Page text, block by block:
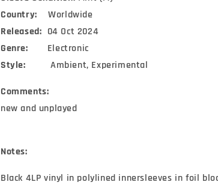
Country:Worldwide
Released: 04 Oct 2024
Genre: Electronic
Style: Ambient, Experimental
Comments:
new and unplayed
Notes:
Black 4LP vinyl in polylined innersleeves in foil